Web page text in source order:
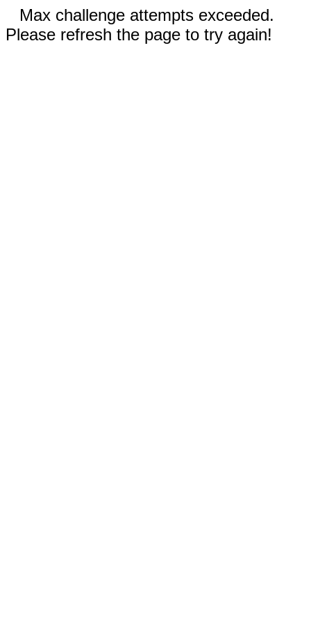
Max challenge attempts exceeded.
Please refresh the page to try again!